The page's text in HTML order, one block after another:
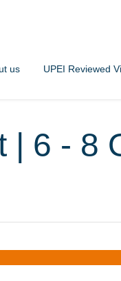
us UPEI Reviewed
| 6 - 8